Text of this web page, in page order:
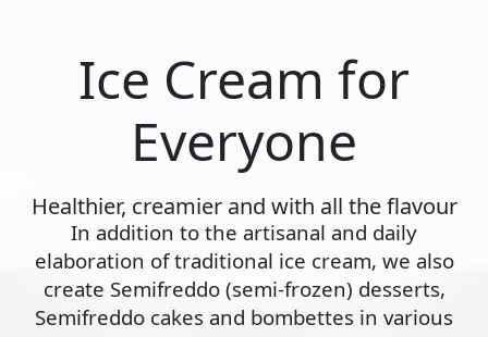
Ice Cream for
Everyone
Healthier, creamier and with all the flavour
In addition to the artisanal and daily
elaboration of traditional ice cream, we also
create Semifreddo (semi-frozen) desserts,
Semifreddo cakes and bombettes in various